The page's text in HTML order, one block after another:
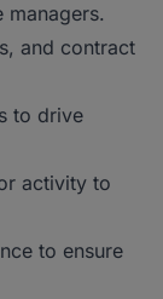
and contract
to drive
activity to
to ensure